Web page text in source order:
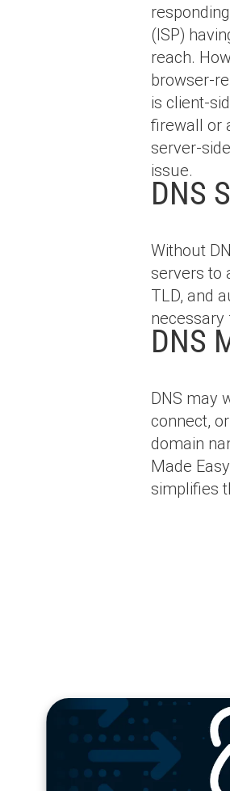
(ISP)
reach.
browser-
is client-
firewall or
server-
issue.
DNS
Without
servers to
TLD, and
necessary
DNS
DNS may
connect,
domain
Made
simplifies
blog
url